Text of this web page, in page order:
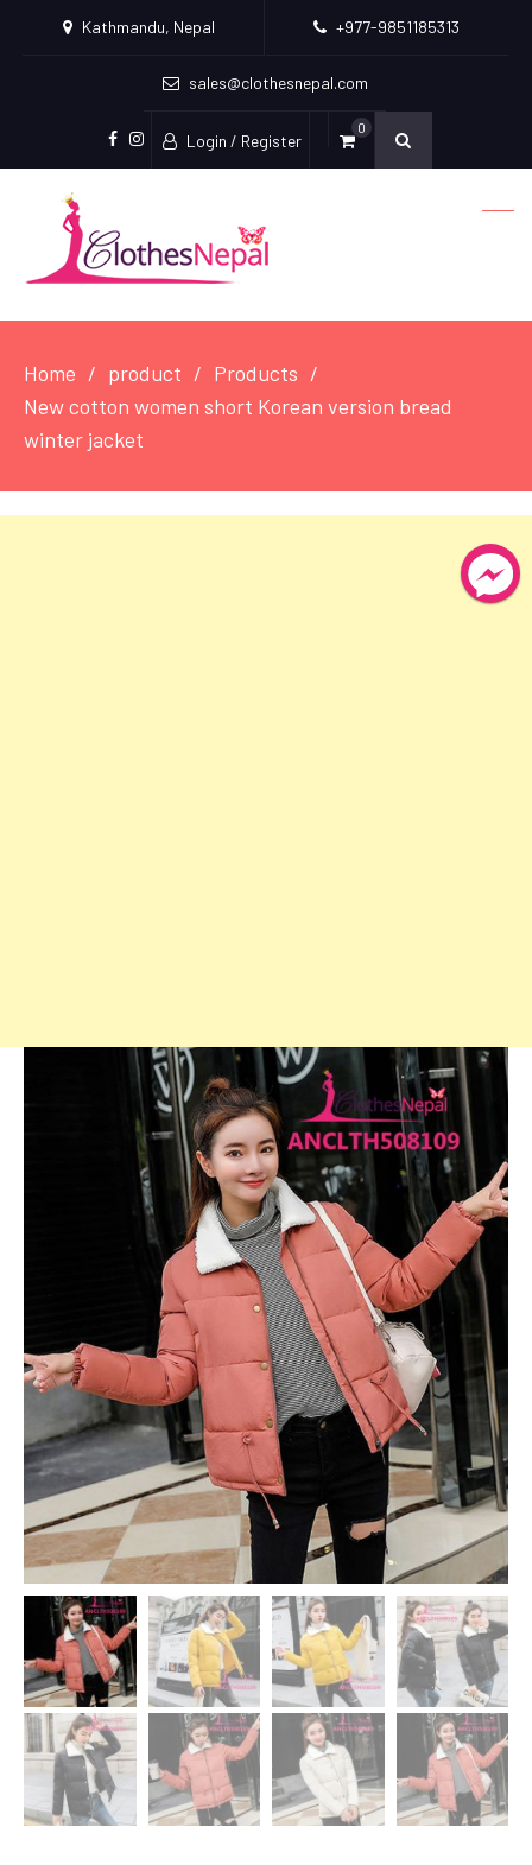
Kathmandu, Nepal +977-9851185313
sales@clothesnepal.com
facebook
instagram
Login / Register
0
Home product
Products
New cotton women short Korean version bread
winter jacket